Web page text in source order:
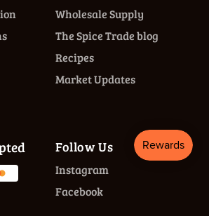
Wholesale Supply
The Spice Trade blog
Recipes
Market Updates
Follow Us
Instagram
Facebook